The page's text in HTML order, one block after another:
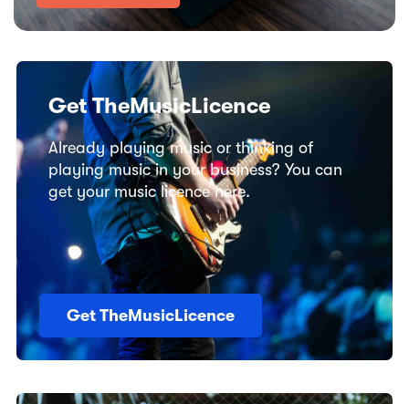
Get TheMusicLicence
Already playing music or thinking of
playing music in your business? You can
get your music licence here.
Get TheMusicLicence